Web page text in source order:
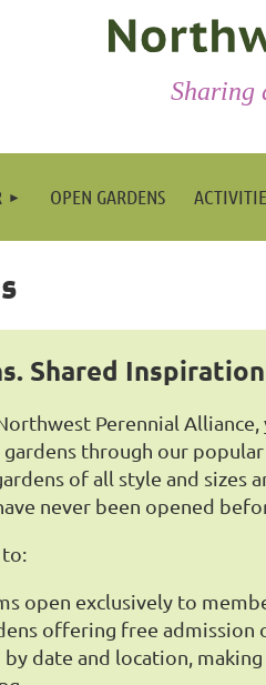
Sharing
OPEN GARDENS
Shared
Perennial
through our popular
of all style and sizes
never been opened
to:
open exclusively to
offering free admission
by date and location,